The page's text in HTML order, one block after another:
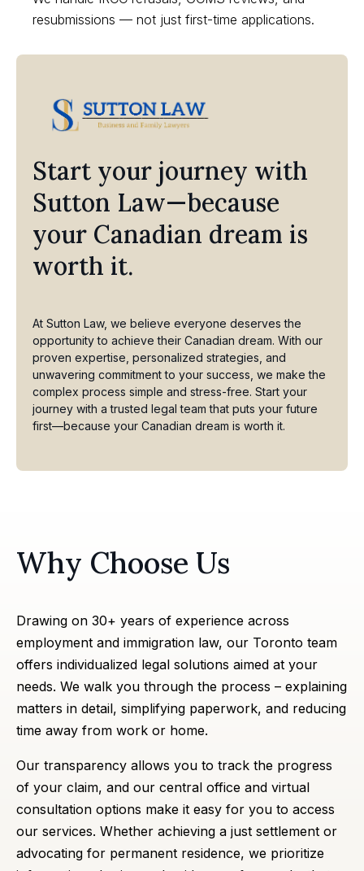
resubmissions — not just first-time applications.
Start your journey with
Sutton Law—because
your Canadian dream is
worth it.
At Sutton Law, we believe everyone deserves the
opportunity to achieve their Canadian dream. With our
proven expertise, personalized strategies, and
unwavering commitment to your success, we make the
complex process simple and stress-free. Start your
journey with a trusted legal team that puts your future
first—because your Canadian dream is worth it.
Why Choose Us
Drawing on 30+ years of experience across
employment and immigration law, our Toronto team
offers individualized legal solutions aimed at your
needs. We walk you through the process – explaining
matters in detail, simplifying paperwork, and reducing
time away from work or home.
Our transparency allows you to track the progress
of your claim, and our central office and virtual
consultation options make it easy for you to access
our services. Whether achieving a just settlement or
advocating for permanent residence, we prioritize